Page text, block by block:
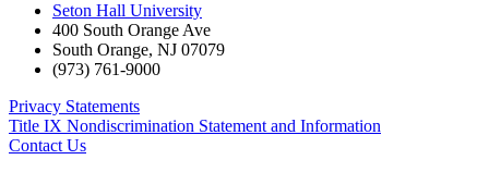
Seton Hall University
400 South Orange Ave
South Orange, NJ 07079
(973) 761-9000
Privacy Statements
Title IX Nondiscrimination Statement and Information
Contact Us